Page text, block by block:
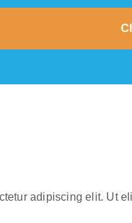
adipiscing elit. Ut